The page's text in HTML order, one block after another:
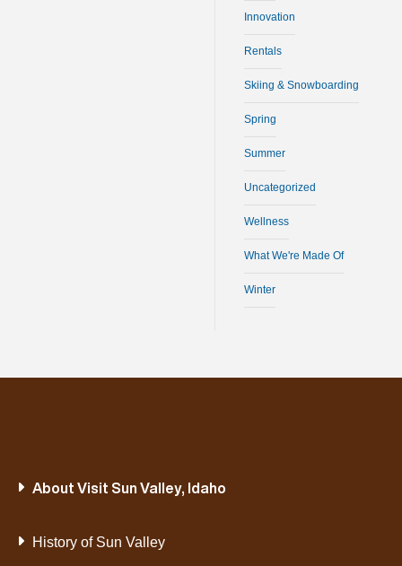
Innovation
Rentals
Skiing & Snowboarding
Spring
Summer
Uncategorized
Wellness
What We're Made Of
Winter
About Visit Sun Valley, Idaho
History of Sun Valley